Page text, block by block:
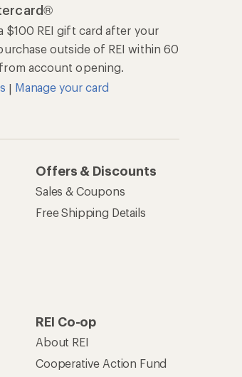
$100 REI gift card after your
outside of REI within 60
account opening.
Manage your card
Offers & Discounts
Sales & Coupons
Free Shipping Details
REI Co-op
About REI
Cooperative Action Fund